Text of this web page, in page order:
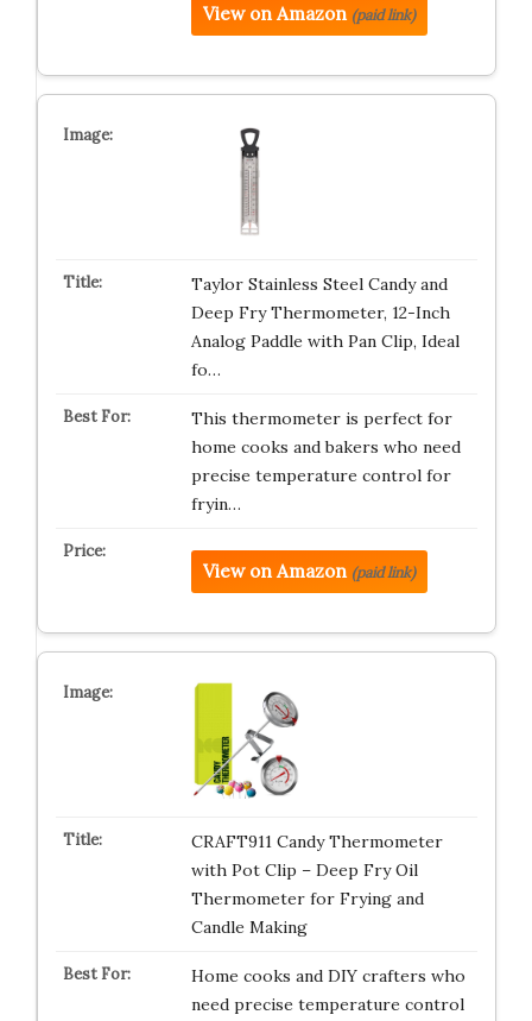
View on Amazon (paid link)
Taylor Stainless Steel Candy and
Deep Fry Thermometer, 12-Inch
Analog Paddle with Pan Clip, Ideal
fo…
This thermometer is perfect for
home cooks and bakers who need
precise temperature control for
fryin…
View on Amazon (paid link)
CRAFT911 Candy Thermometer
with Pot Clip – Deep Fry Oil
Thermometer for Frying and
Candle Making
Home cooks and DIY crafters who
need precise temperature control